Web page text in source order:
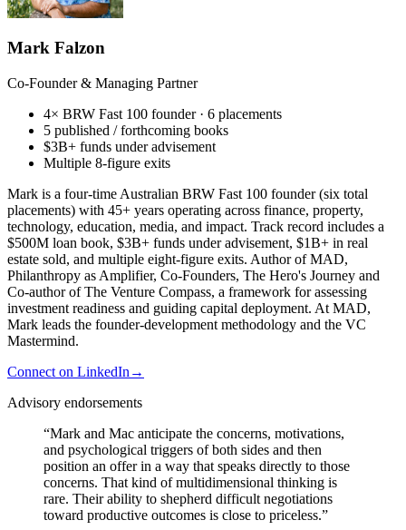
Mark Falzon
Co-Founder & Managing Partner
4× BRW Fast 100 founder · 6 placements
5 published / forthcoming books
$3B+ funds under advisement
Multiple 8-figure exits
Mark is a four-time Australian BRW Fast 100 founder (six total
placements) with 45+ years operating across finance, property,
technology, education, media, and impact. Track record includes a
$500M loan book, $3B+ funds under advisement, $1B+ in real
estate sold, and multiple eight-figure exits. Author of MAD,
Philanthropy as Amplifier, Co-Founders, The Hero's Journey and
Co-author of The Venture Compass, a framework for assessing
investment readiness and guiding capital deployment. At MAD,
Mark leads the founder-development methodology and the VC
Mastermind.
Connect on LinkedIn →
Advisory endorsements
“Mark and Mac anticipate the concerns, motivations,
and psychological triggers of both sides and then
position an offer in a way that speaks directly to those
concerns. That kind of multidimensional thinking is
rare. Their ability to shepherd difficult negotiations
toward productive outcomes is close to priceless.”